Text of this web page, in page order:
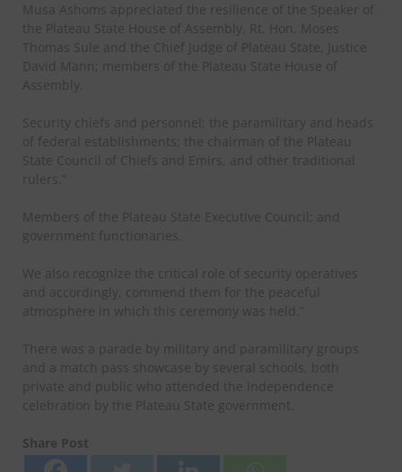
Musa Ashoms appreciated the resilience of the Speaker of
the Plateau State House of Assembly, Rt. Hon. Moses
Thomas Sule and the Chief Judge of Plateau State, Justice
David Mann; members of the Plateau State House of
Assembly.
Security chiefs and personnel; the paramilitary and heads
of federal establishments; the chairman of the Plateau
State Council of Chiefs and Emirs, and other traditional
rulers.”
Members of the Plateau State Executive Council; and
government functionaries.
We also recognize the critical role of security operatives
and accordingly, commend them for the peaceful
atmosphere in which this ceremony was held.”
There was a parade by military and paramilitary groups
and a match pass showcase by several schools, both
private and public who attended the Independence
celebration by the Plateau State government.
Share Post